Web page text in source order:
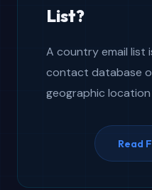
List?
A country email list
contact database
geographic
contact database
segmentation by
Read